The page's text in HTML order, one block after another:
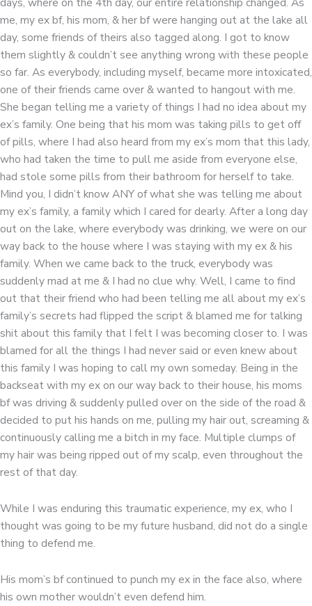
me, my ex bf, his mom, & her bf were hanging out at the lake all
day, some friends of theirs also tagged along. I got to know
them slightly & couldn’t see anything wrong with these people
so far. As everybody, including myself, became more intoxicated,
one of their friends came over & wanted to hangout with me.
She began telling me a variety of things I had no idea about my
ex’s family. One being that his mom was taking pills to get off
of pills, where I had also heard from my ex’s mom that this lady,
who had taken the time to pull me aside from everyone else,
had stole some pills from their bathroom for herself to take.
Mind you, I didn’t know ANY of what she was telling me about
my ex’s family, a family which I cared for dearly. After a long day
out on the lake, where everybody was drinking, we were on our
way back to the house where I was staying with my ex & his
family. When we came back to the truck, everybody was
suddenly mad at me & I had no clue why. Well, I came to find
out that their friend who had been telling me all about my ex’s
family’s secrets had flipped the script & blamed me for talking
shit about this family that I felt I was becoming closer to. I was
blamed for all the things I had never said or even knew about
this family I was hoping to call my own someday. Being in the
backseat with my ex on our way back to their house, his moms
bf was driving & suddenly pulled over on the side of the road &
decided to put his hands on me, pulling my hair out, screaming &
continuously calling me a bitch in my face. Multiple clumps of
my hair was being ripped out of my scalp, even throughout the
rest of that day.
While I was enduring this traumatic experience, my ex, who I
thought was going to be my future husband, did not do a single
thing to defend me.
His mom’s bf continued to punch my ex in the face also, where
his own mother wouldn’t even defend him.